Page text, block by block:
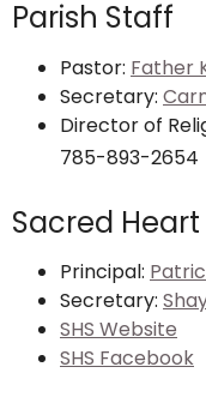
Parish Staff
Pastor: Father
Secretary:
Director of
785-893-2654
Sacred
Principal:
Secretary:
SHS Website
SHS Facebook